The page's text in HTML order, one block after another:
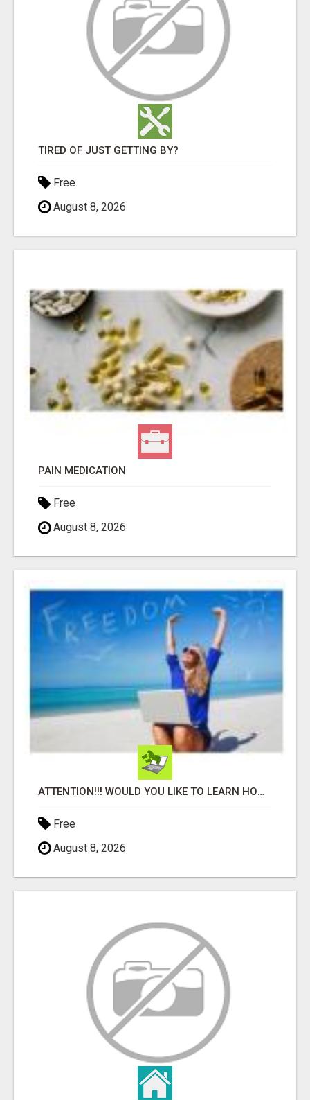
TIRED OF JUST GETTING BY?
Free
August 8, 2026
PAIN MEDICATION
Free
August 8, 2026
ATTENTION!!! WOULD YOU LIKE TO LEARN HOW TO MAKE AN INCOME ONLINE?
Free
August 8, 2026